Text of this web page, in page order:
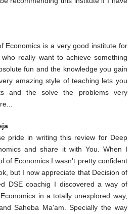
Economics is a very good institute for
really want to achieve something
fun and the knowledge you gain
amazing style of teaching lets you
and the solve the problems very
pride in writing this review for Deep
and share it with You. When I
of Economics I wasn't pretty confident
but I now appreciate that Decision of
DSE coachig I discovered a way of
in a totally unexplored way,
Saheba Ma'am. Specially the way